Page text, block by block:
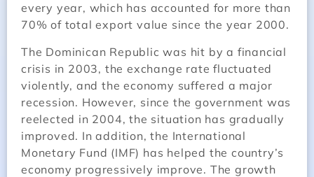
every year, which has accounted for more than
70% of total export value since the year 2000.
The Dominican Republic was hit by a financial
crisis in 2003, the exchange rate fluctuated
violently, and the economy suffered a major
recession. However, since the government was
reelected in 2004, the situation has gradually
improved. In addition, the International
Monetary Fund (IMF) has helped the country’s
economy progressively improve. The growth